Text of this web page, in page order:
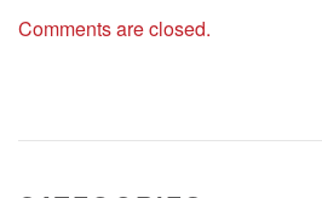
Comments are closed.